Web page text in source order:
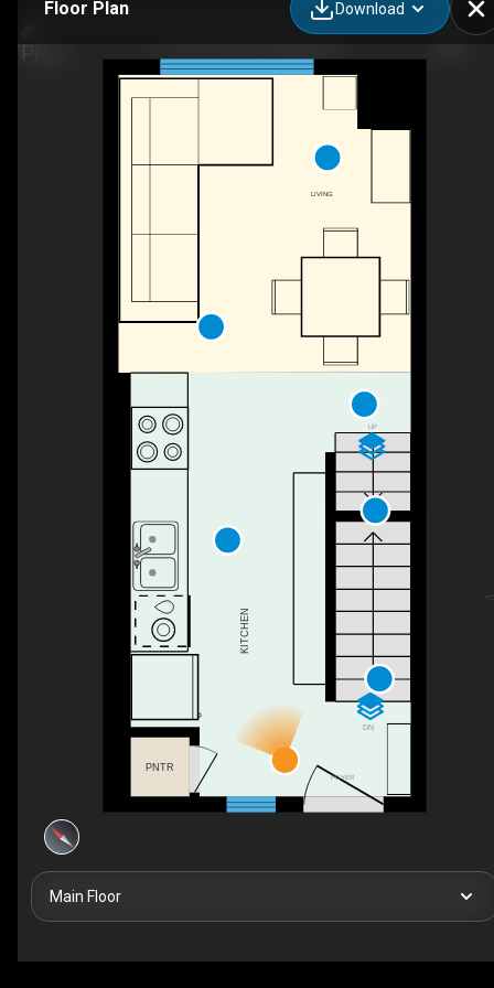
Floor Plan Download
UP
DN
FOYER
PNTR
KITCHEN
LIVING
Main Floor